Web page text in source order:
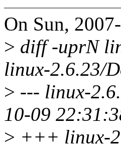
On Sun,
> diff -uprN
linux-2.6.23/
> --- linux-
10-09
> +++ linux-